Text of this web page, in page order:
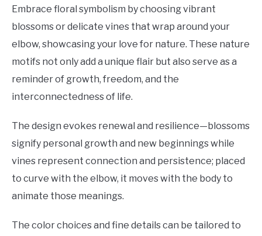
Embrace floral symbolism by choosing vibrant
blossoms or delicate vines that wrap around your
elbow, showcasing your love for nature. These nature
motifs not only add a unique flair but also serve as a
reminder of growth, freedom, and the
interconnectedness of life.
The design evokes renewal and resilience—blossoms
signify personal growth and new beginnings while
vines represent connection and persistence; placed
to curve with the elbow, it moves with the body to
animate those meanings.
The color choices and fine details can be tailored to